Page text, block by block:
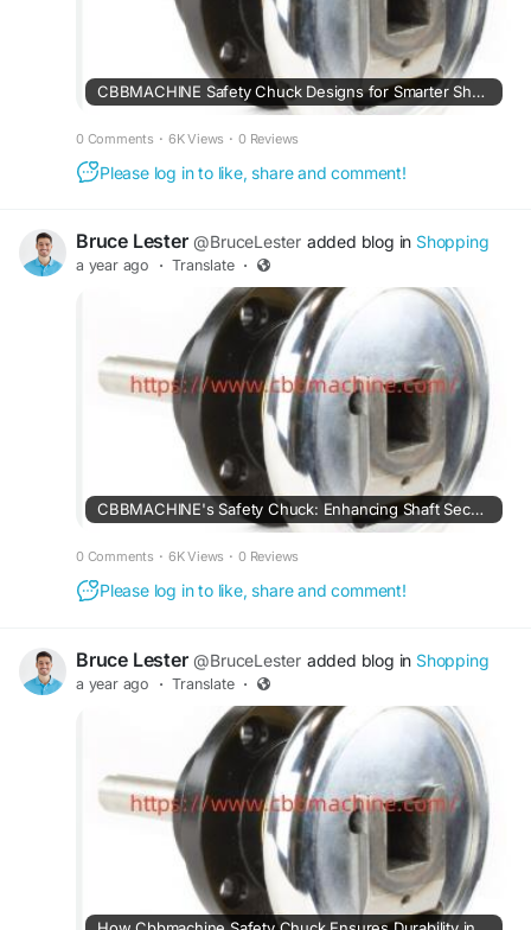
CBBMACHINE Safety Chuck Designs for Smarter Shaft Handling
0 Comments · 6K Views · 0 Reviews
Please log in to like, share and comment!
Bruce Lester @BruceLester added blog in Shopping
a year ago · Translate ·
CBBMACHINE's Safety Chuck: Enhancing Shaft Security and Safety
0 Comments · 6K Views · 0 Reviews
Please log in to like, share and comment!
Bruce Lester @BruceLester added blog in Shopping
a year ago · Translate ·